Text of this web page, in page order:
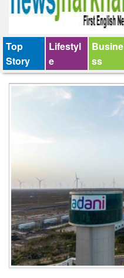
Top
Story
Lifestyl
e
Busine
ss